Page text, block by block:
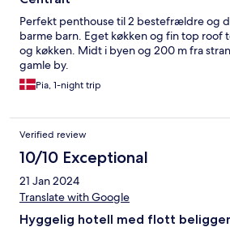
Perfekt penthouse til 2 bestefrældre og
barme barn. Eget køkken og fin top roof
og køkken. Midt i byen og 200 m fra
gamle by.
Pia, 1-night trip
Verified review
10/10 Exceptional
21 Jan 2024
Translate with Google
Hyggelig hotell med flott